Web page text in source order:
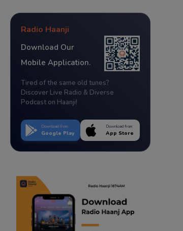
Radio Haanji
Download Our
Mobile Application.
Tired of the same old tunes?
Discover Live Radio & Diverse
Podcast on Haanji!
Download from
Google Play
Download from
App Store